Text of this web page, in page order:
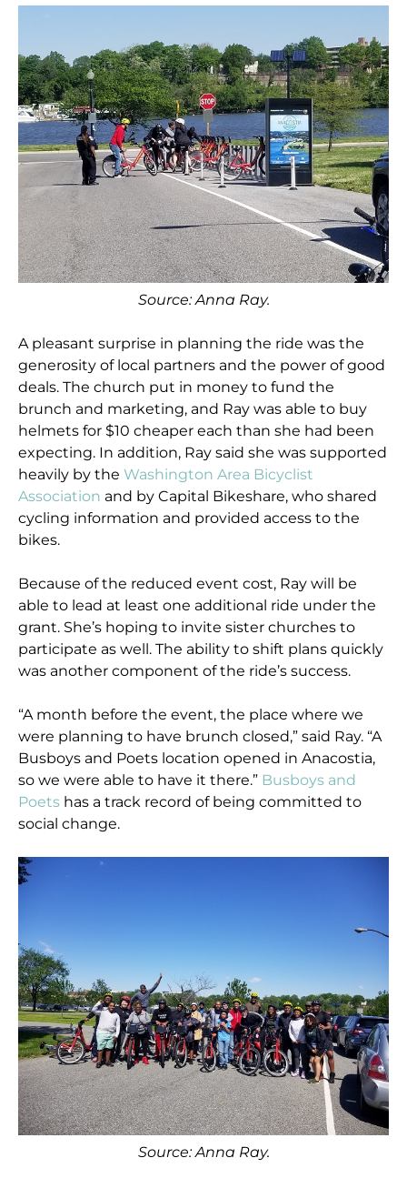
Source: Anna Ray.
A pleasant surprise in planning the ride was the
generosity of local partners and the power of good
deals. The church put in money to fund the
brunch and marketing, and Ray was able to buy
helmets for $10 cheaper each than she had been
expecting. In addition, Ray said she was supported
heavily by the Washington Area Bicyclist
Association and by Capital Bikeshare, who shared
cycling information and provided access to the
bikes.
Because of the reduced event cost, Ray will be
able to lead at least one additional ride under the
grant. She’s hoping to invite sister churches to
participate as well. The ability to shift plans quickly
was another component of the ride’s success.
“A month before the event, the place where we
were planning to have brunch closed,” said Ray. “A
Busboys and Poets location opened in Anacostia,
so we were able to have it there.” Busboys and
Poets has a track record of being committed to
social change.
Source: Anna Ray.